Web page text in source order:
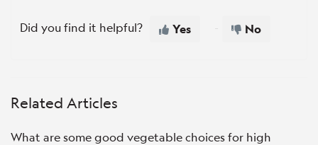
Did you find it helpful? Yes No
Related Articles
What are some good vegetable choices for high